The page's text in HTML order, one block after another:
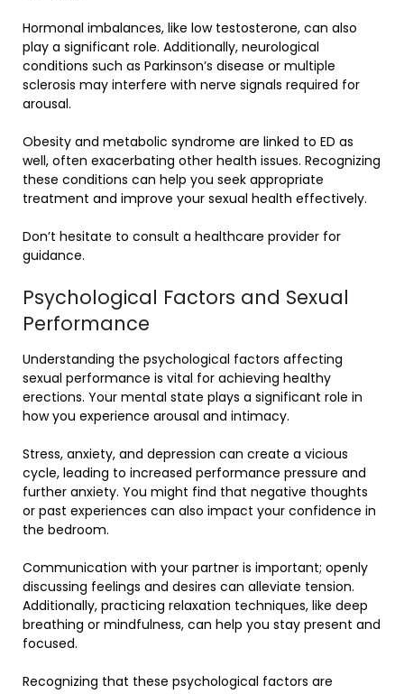
Hormonal imbalances, like low testosterone, can also
play a significant role. Additionally, neurological
conditions such as Parkinson’s disease or multiple
sclerosis may interfere with nerve signals required for
arousal.
Obesity and metabolic syndrome are linked to ED as
well, often exacerbating other health issues. Recognizing
these conditions can help you seek appropriate
treatment and improve your sexual health effectively.
Don’t hesitate to consult a healthcare provider for
guidance.
Psychological Factors and Sexual
Performance
Understanding the psychological factors affecting
sexual performance is vital for achieving healthy
erections. Your mental state plays a significant role in
how you experience arousal and intimacy.
Stress, anxiety, and depression can create a vicious
cycle, leading to increased performance pressure and
further anxiety. You might find that negative thoughts
or past experiences can also impact your confidence in
the bedroom.
Communication with your partner is important; openly
discussing feelings and desires can alleviate tension.
Additionally, practicing relaxation techniques, like deep
breathing or mindfulness, can help you stay present and
focused.
Recognizing that these psychological factors are